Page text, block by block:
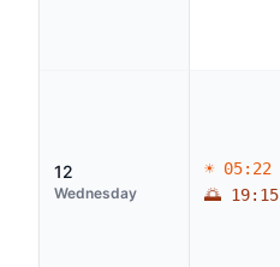
12
Wednesday
☀ 05:22
🌅 19:15